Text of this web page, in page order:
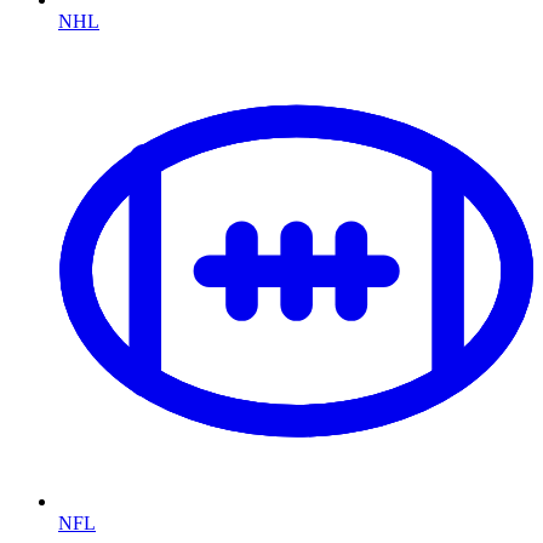
NHL
NFL